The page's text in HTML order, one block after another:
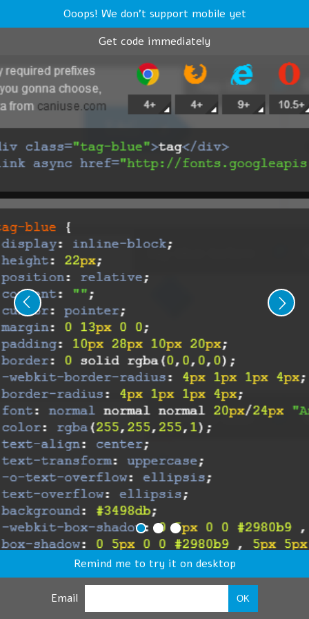
Ooops! We don't support mobile yet
Get code immediately
Remind me to try it on desktop
Email OK